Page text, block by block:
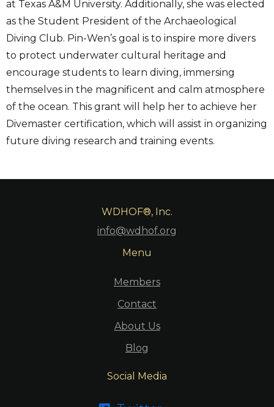
at Texas A&M University. Additionally, she was elected
as the Student President of the Archaeological
Diving Club. Pin-Wen’s goal is to inspire more divers
to protect underwater cultural heritage and
encourage students to learn diving, immersing
themselves in the magnificent and calm atmosphere
of the ocean. This grant will help her to achieve her
Divemaster certification, which will assist in organizing
future diving research and training events.
WDHOF®, Inc.
info@wdhof.org
Menu
Members
Contact
About Us
Blog
Social Media